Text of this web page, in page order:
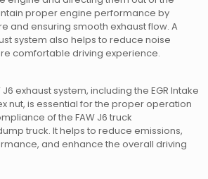
proper engine performance by
and ensuring smooth exhaust flow. A
system also helps to reduce noise
comfortable driving experience.
exhaust system, including the EGR Intake
nut, is essential for the proper operation
of the FAW J6 truck
dump truck. It helps to reduce emissions,
and enhance the overall driving